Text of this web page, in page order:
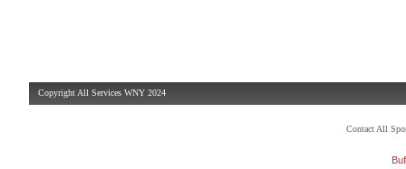
Copyright All Services WNY 2024
Contact All